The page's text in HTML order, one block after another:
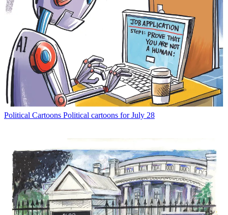
Political Cartoons Political cartoons for July 28